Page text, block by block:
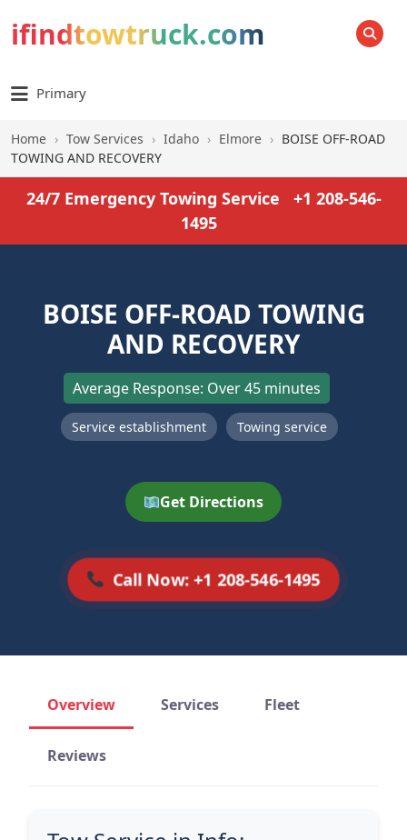
ifindtowtruck.com SEARCH
Primary
Home › Tow Services › Idaho › Elmore › BOISE OFF-ROAD
TOWING AND RECOVERY
24/7 Emergency Towing Service
+1 208-546-
1495
BOISE OFF-ROAD TOWING
AND RECOVERY
Average Response: Over 45 minutes
Service establishment Towing service
Get Directions
Call Now: +1 208-546-1495
Overview Services Fleet
Reviews